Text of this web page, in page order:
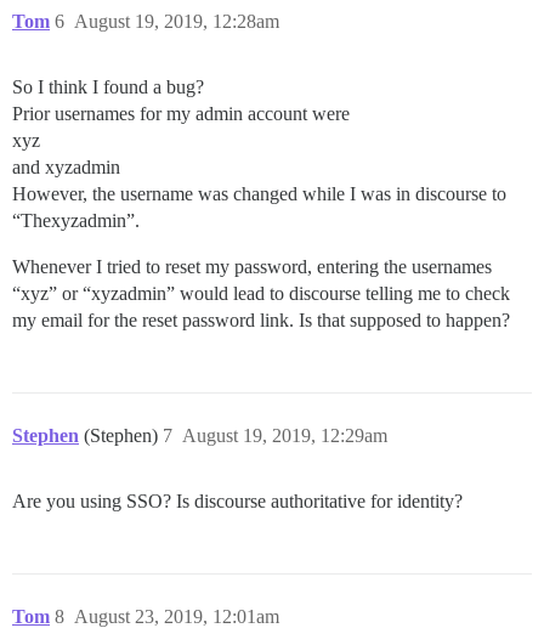
Tom August 19, 2019, 12:28am
6
So I think I found a bug?
Prior usernames for my admin account were
xyz
and xyzadmin
However, the username was changed while I was in discourse to
“Thexyzadmin”.
Whenever I tried to reset my password, entering the usernames
“xyz” or “xyzadmin” would lead to discourse telling me to check
my email for the reset password link. Is that supposed to happen?
Stephen (Stephen) August 19, 2019, 12:29am
7
Are you using SSO? Is discourse authoritative for identity?
Tom August 23, 2019, 12:01am
8